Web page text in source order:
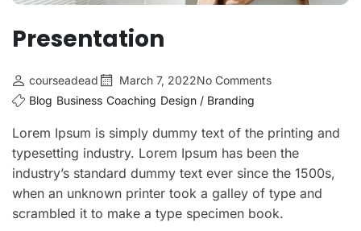
Presentation
courseadead March 7, 2022No Comments
Blog Business Coaching Design / Branding
Lorem Ipsum is simply dummy text of the printing and
typesetting industry. Lorem Ipsum has been the
industry’s standard dummy text ever since the 1500s,
when an unknown printer took a galley of type and
scrambled it to make a type specimen book.